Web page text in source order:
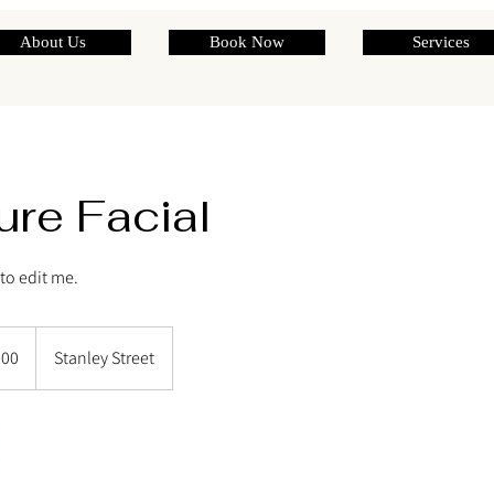
About Us Book Now Services
Facial
edit me.
Stanley Street